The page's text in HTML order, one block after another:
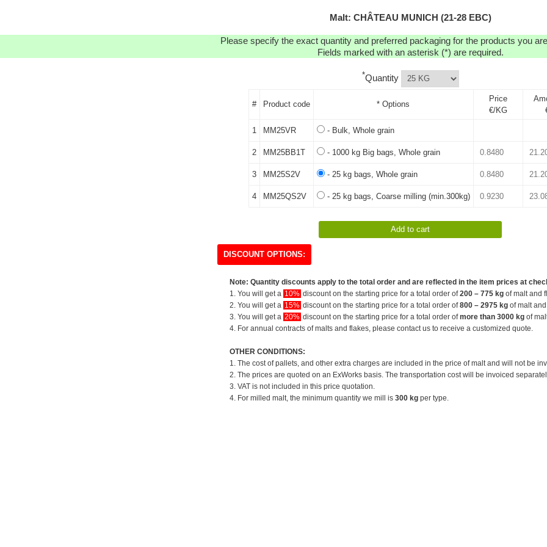
Malt: CHÂTEAU MUNICH (21-28 EBC)
Please specify the exact quantity and preferred packaging for the products you
Fields marked with an asterisk (*) are required.
*Quantity
# Product code * Options
Price
€/KG
1 MM25VR - Bulk, Whole grain
2 MM25BB1T - 1000 kg Big bags, Whole grain
3 MM25S2V - 25 kg bags, Whole grain
4 MM25QS2V - 25 kg bags, Coarse milling (min.300kg)
DISCOUNT OPTIONS:
Note: Quantity discounts apply to the total order and are reflected in the item prices at
1. You will get a 10% discount on the starting price for a total order of200 – 775 kg of malt and
2. You will get a 15% discount on the starting price for a total order of800 – 2975 kg of malt and
3. You will get a 20% discount on the starting price for a total order ofmore than 3000 kg of
4. For annual contracts of malts and flakes, please contact us to receive a customized quote.
OTHER CONDITIONS:
1. The cost of pallets, and other extra charges are included in the price of malt and will not be
2. The prices are quoted on an ExWorks basis. The transportation cost will be invoiced
3. VAT is not included in this price quotation.
4. For milled malt, the minimum quantity we mill is 300 kg per type.